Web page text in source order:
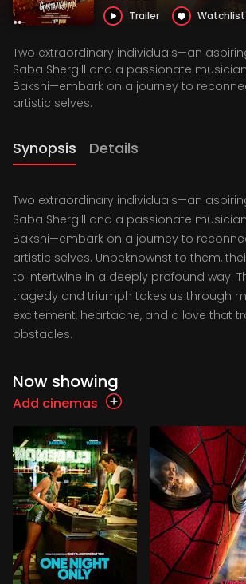
Trailer
Watchlist
Two extraordinary individuals—an
Saba Shergill and a passionate
Bakshi—embark on a journey to
artistic selves.
Synopsis Details
Two extraordinary individuals—an
Saba Shergill and a passionate
Bakshi—embark on a journey to
artistic selves. Unbeknownst to them,
to intertwine in a deeply profound way.
tragedy and triumph takes us through
excitement, heartache, and a love that
obstacles.
Now showing
Add cinemas